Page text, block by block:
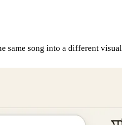
song into a different